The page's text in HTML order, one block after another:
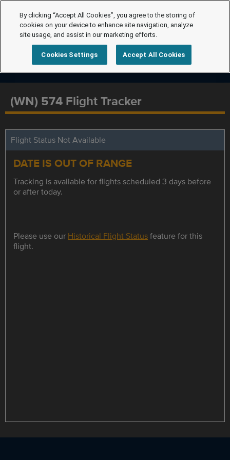
(WN) 574 Flight Tracker
Flight Status Not Available
DATE IS OUT OF RANGE
Tracking is available for flights scheduled 3 days before
or after today.
Please use our Historical Flight Statusfeature for this
flight.
By clicking “Accept All Cookies”, you agree to the storing of
cookies on your device to enhance site navigation, analyze
site usage, and assist in our marketing efforts.
Cookies Settings Accept All Cookies